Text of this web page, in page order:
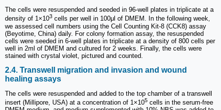
The cells were resuspended and seeded in 96-well plates in triplicate at a
density of 1×103 cells per well in 100μl of DMEM. In the following week,
we assessed cell numbers using the Cell Counting Kit-8 (CCK8) assay
(Beyotime, China) daily. For colony formation assay, the resuspended
cells were seeded in 6-well plates in triplicate at a density of 800 cells per
well in 2ml of DMEM and cultured for 2 weeks. Finally, the cells were
stained with crystal violet, pictured and counted.
2.4. Transwell migration and invasion and wound
healing assays
The cells were resuspended and added to the top chamber of a transwell
insert (Millipore, USA) at a concentration of 1×105 cells in the serum-free